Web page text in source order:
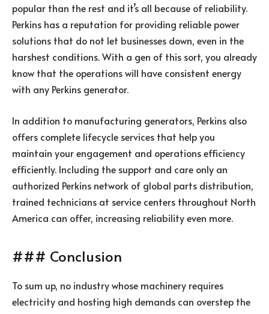
popular than the rest and it’s all because of reliability.
Perkins has a reputation for providing reliable power
solutions that do not let businesses down, even in the
harshest conditions. With a gen of this sort, you already
know that the operations will have consistent energy
with any Perkins generator.
In addition to manufacturing generators, Perkins also
offers complete lifecycle services that help you
maintain your engagement and operations efficiency
efficiently. Including the support and care only an
authorized Perkins network of global parts distribution,
trained technicians at service centers throughout North
America can offer, increasing reliability even more.
### Conclusion
To sum up, no industry whose machinery requires
electricity and hosting high demands can overstep the